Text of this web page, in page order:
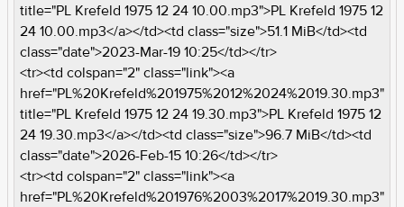
title="PL Krefeld 1975 12 24 10.00.mp3">PL Krefeld 1975 12
24 10.00.mp3</a></td><td class="size">51.1 MiB</td><td
class="date">2023-Mar-19 10:25</td></tr>
<tr><td colspan="2" class="link"><a
href="PL%20Krefeld%201975%2012%2024%2019.30.mp3"
title="PL Krefeld 1975 12 24 19.30.mp3">PL Krefeld 1975 12
24 19.30.mp3</a></td><td class="size">96.7 MiB</td><td
class="date">2026-Feb-15 10:26</td></tr>
<tr><td colspan="2" class="link"><a
href="PL%20Krefeld%201976%2003%2017%2019.30.mp3"